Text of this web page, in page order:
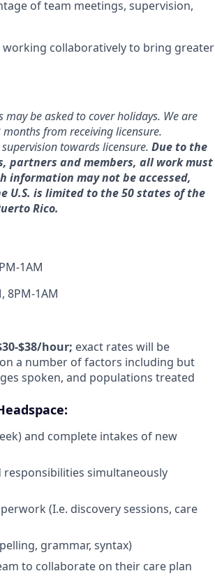
of team meetings, supervision,
working collaboratively to bring greater
be asked to cover holidays. We are
from receiving licensure.
towards licensure. Due to the
partners and members, all work must
information may not be accessed,
U.S. is limited to the 50 states of the
Rico.
1AM
8PM-1AM
$38/hour; exact rates will be
a number of factors including but
spoken, and populations treated
and complete intakes of new
simultaneously
(I.e. discovery sessions, care
grammar, syntax)
to collaborate on their care plan